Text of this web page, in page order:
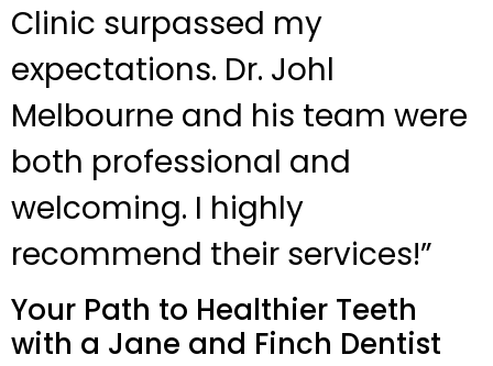
Clinic surpassed my
expectations. Dr. Johl
Melbourne and his team were
both professional and
welcoming. I highly
recommend their services!”
Your Path to Healthier Teeth
with a Jane and Finch Dentist